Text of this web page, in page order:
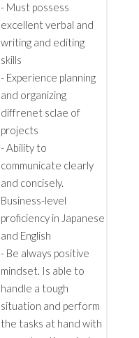
- Must possess
excellent verbal and
writing and editing
skills
- Experience planning
and organizing
diffrenet sclae of
projects
- Ability to
communicate clearly
and concisely.
Business-level
proficiency in Japanese
and English
- Be always positive
mindset. Is able to
handle a tough
situation and perform
the tasks at hand with